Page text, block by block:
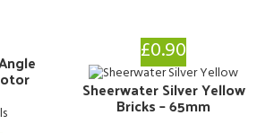
£0.90
Sheerwater Silver Yellow
Bricks – 65mm